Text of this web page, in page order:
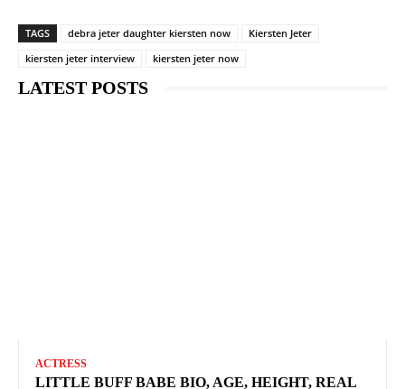
TAGS debra jeter daughter kiersten now
Kiersten Jeter
kiersten jeter interview
kiersten jeter now
LATEST POSTS
ACTRESS
LITTLE BUFF BABE BIO, AGE, HEIGHT, REAL